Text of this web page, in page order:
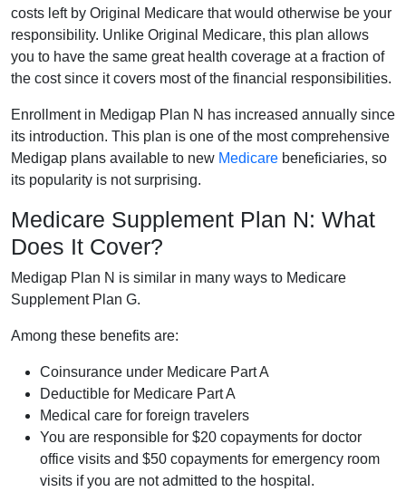
costs left by Original Medicare that would otherwise be your
responsibility. Unlike Original Medicare, this plan allows
you to have the same great health coverage at a fraction of
the cost since it covers most of the financial responsibilities.
Enrollment in Medigap Plan N has increased annually since
its introduction. This plan is one of the most comprehensive
Medigap plans available to new Medicare beneficiaries, so
its popularity is not surprising.
Medicare Supplement Plan N: What
Does It Cover?
Medigap Plan N is similar in many ways to Medicare
Supplement Plan G.
Among these benefits are:
Coinsurance under Medicare Part A
Deductible for Medicare Part A
Medical care for foreign travelers
You are responsible for $20 copayments for doctor
office visits and $50 copayments for emergency room
visits if you are not admitted to the hospital.